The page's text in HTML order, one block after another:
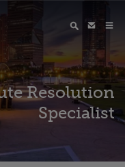
Resolution
Specialist